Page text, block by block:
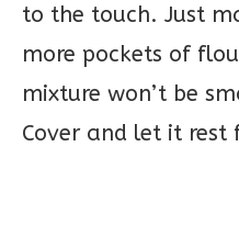
to the touch. Just
more pockets of
mixture won’t be
Cover and let it rest